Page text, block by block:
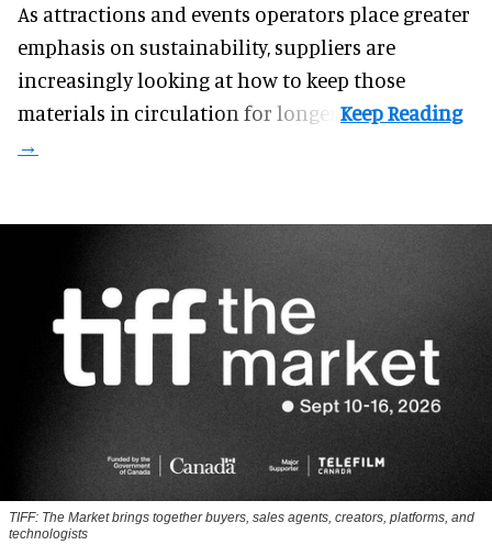
As attractions and events operators place greater
emphasis on sustainability, suppliers are
increasingly looking at how to keep those
materials in circulation for longer.
TIFF: The Market brings together buyers, sales agents, creators, platforms, and
technologists